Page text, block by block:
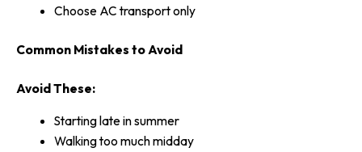
Choose AC transport only
Common Mistakes to Avoid
Avoid These:
Starting late in summer
Walking too much midday